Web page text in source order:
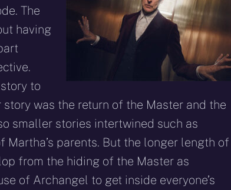
The
having
to
was the return of the Master and the
smaller stories intertwined such as
Martha’s parents. But the longer length of
from the hiding of the Master as
of Archangel to get inside everyone’s